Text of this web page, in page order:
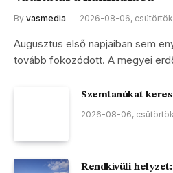
By vasmedia 2026-08-06, csütörtök
Augusztus első napjaiban sem
tovább fokozódott. A megyei
Szemtanúkat
2026-08-06,
Rendkívüli